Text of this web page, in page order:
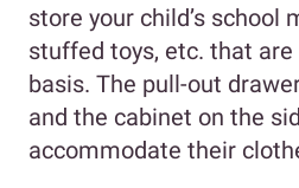
store your child’s school
stuffed toys, etc. that are
basis. The pull-out
and the cabinet on the
accommodate their